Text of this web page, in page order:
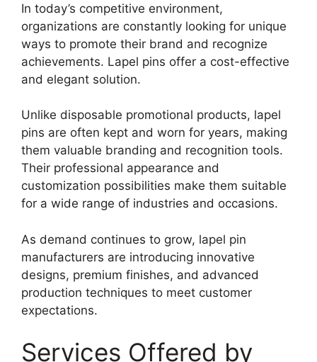
In today’s competitive environment,
organizations are constantly looking for unique
ways to promote their brand and recognize
achievements. Lapel pins offer a cost-effective
and elegant solution.
Unlike disposable promotional products, lapel
pins are often kept and worn for years, making
them valuable branding and recognition tools.
Their professional appearance and
customization possibilities make them suitable
for a wide range of industries and occasions.
As demand continues to grow, lapel pin
manufacturers are introducing innovative
designs, premium finishes, and advanced
production techniques to meet customer
expectations.
Services Offered by